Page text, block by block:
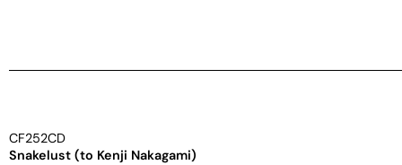
CF252CD
Snakelust (to Kenji Nakagami)